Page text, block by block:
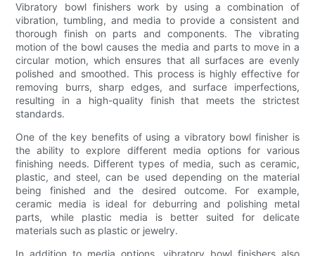
Vibratory bowl finishers work by using a combination of
vibration, tumbling, and media to provide a consistent and
thorough finish on parts and components. The vibrating
motion of the bowl causes the media and parts to move in a
circular motion, which ensures that all surfaces are evenly
polished and smoothed. This process is highly effective for
removing burrs, sharp edges, and surface imperfections,
resulting in a high-quality finish that meets the strictest
standards.
One of the key benefits of using a vibratory bowl finisher is
the ability to explore different media options for various
finishing needs. Different types of media, such as ceramic,
plastic, and steel, can be used depending on the material
being finished and the desired outcome. For example,
ceramic media is ideal for deburring and polishing metal
parts, while plastic media is better suited for delicate
materials such as plastic or jewelry.